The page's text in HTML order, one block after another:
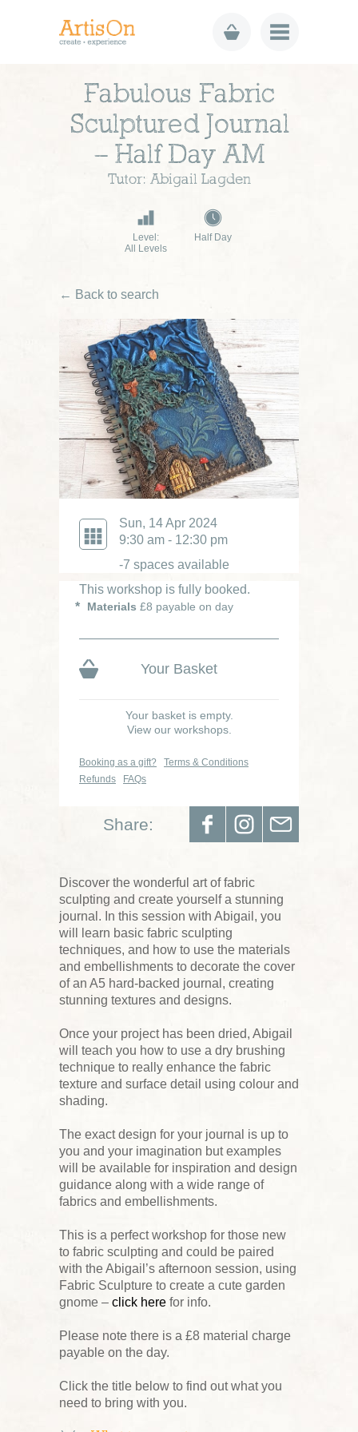
Fabulous Fabric
Sculptured Journal
– Half Day AM
Tutor: Abigail Lagden
Level:
All Levels
Half Day
← Back to search
Sun, 14 Apr 2024
9:30 am - 12:30 pm
-7 spaces available
This workshop is fully booked.
Materials £8 payable on day
Your Basket
Your basket is empty.
View our workshops.
Booking as a gift?
Terms & Conditions
Refunds
FAQs
Share:
Discover the wonderful art of fabric
sculpting and create yourself a stunning
journal. In this session with Abigail, you
will learn basic fabric sculpting
techniques, and how to use the materials
and embellishments to decorate the cover
of an A5 hard-backed journal, creating
stunning textures and designs.
Once your project has been dried, Abigail
will teach you how to use a dry brushing
technique to really enhance the fabric
texture and surface detail using colour and
shading.
The exact design for your journal is up to
you and your imagination but examples
will be available for inspiration and design
guidance along with a wide range of
fabrics and embellishments.
This is a perfect workshop for those new
to fabric sculpting and could be paired
with the Abigail’s afternoon session, using
Fabric Sculpture to create a cute garden
gnome – click here for info.
Please note there is a £8 material charge
payable on the day.
Click the title below to find out what you
need to bring with you.